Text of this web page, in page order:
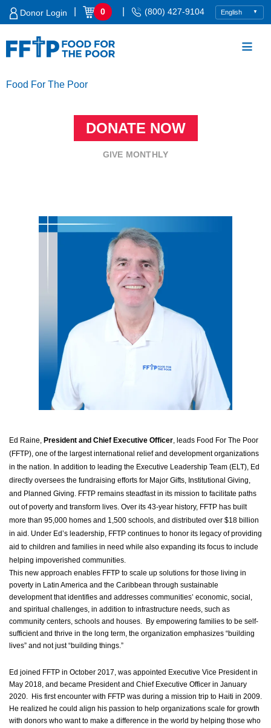
Skip
Donor Login 0 (800) 427-9104
Food For The Poor
DONATE NOW
GIVE MONTHLY
Ed Raine, President and Chief Executive Officer, leads Food For The Poor
(FFTP), one of the largest international relief and development organizations
in the nation. In addition to leading the Executive Leadership Team (ELT), Ed
directly oversees the fundraising efforts for Major Gifts, Institutional Giving,
and Planned Giving. FFTP remains steadfast in its mission to facilitate paths
out of poverty and transform lives. Over its 43-year history, FFTP has built
more than 95,000 homes and 1,500 schools, and distributed over $18 billion
in aid. Under Ed’s leadership, FFTP continues to honor its legacy of providing
aid to children and families in need while also expanding its focus to include
helping impoverished communities.
This new approach enables FFTP to scale up solutions for those living in
poverty in Latin America and the Caribbean through sustainable
development that identifies and addresses communities’ economic, social,
and spiritual challenges, in addition to infrastructure needs, such as
community centers, schools and houses. By empowering families to be self-
sufficient and thrive in the long term, the organization emphasizes “building
lives” and not just “building things.”
Ed joined FFTP in October 2017, was appointed Executive Vice President in
May 2018, and became President and Chief Executive Officer in January
2020. His first encounter with FFTP was during a mission trip to Haiti in 2009.
He realized he could align his passion to help organizations scale for growth
with donors who want to make a difference in the world by helping those who